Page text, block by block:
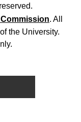
. All
the University.